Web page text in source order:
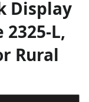
Display
L,
Rural